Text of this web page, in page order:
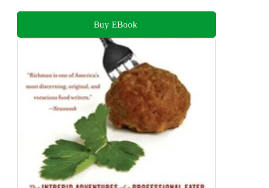
Buy EBook